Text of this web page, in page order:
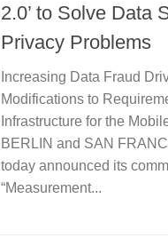
2.0’ to Solve Data
Privacy Problems
Increasing Data Fraud
Modifications to
Infrastructure for the
BERLIN and SAN
today announced its
“Measurement...